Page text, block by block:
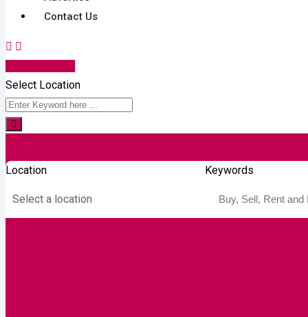
Contact Us
Select Location
Location
Select a location
Keywords